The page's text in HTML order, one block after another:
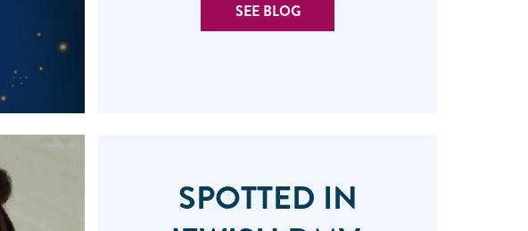
SEE BLOG
SPOTTED IN